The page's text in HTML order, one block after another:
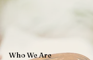
Who We Are